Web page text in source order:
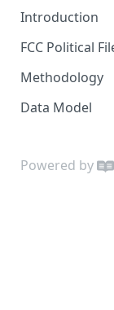
Google Sheet
Cumulative
Individual
Candidate-to-
Comparison
Introduction
FCC Political
Orders
Contracts
Methodology
Data Model
Powered by